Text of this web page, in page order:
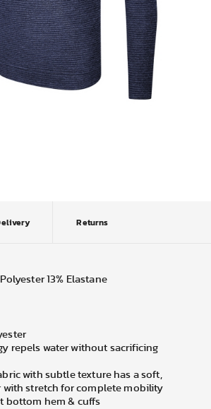
Returns
13% Elastane
repels water without sacrificing
with subtle texture has a soft,
with stretch for complete mobility
bottom hem & cuffs